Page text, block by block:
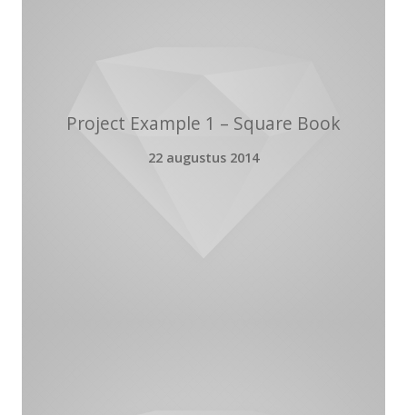
Project Example 1 – Square Book
22 augustus 2014